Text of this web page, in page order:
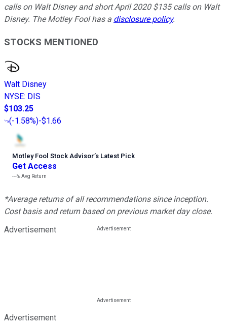
calls on Walt Disney and short April 2020 $135 calls on Walt
Disney. The Motley Fool has a disclosure policy.
STOCKS MENTIONED
Walt Disney
NYSE: DIS
$103.25
(-1.58%)-$1.66
Motley Fool Stock Advisor’s Latest Pick
Get Access
---%Avg Return
*Average returns of all recommendations since inception.
Cost basis and return based on previous market day close.
Advertisement
Advertisement